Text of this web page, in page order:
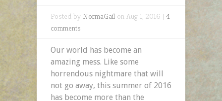
Posted by NormaGail on Aug 1, 2016 | 4
comments
Our world has become an
amazing mess. Like some
horrendous nightmare that will
not go away, this summer of 2016
has become more than the